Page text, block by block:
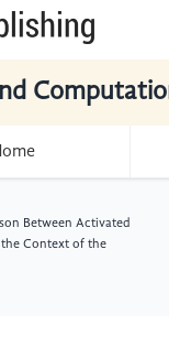
Between Activated
the Context of the